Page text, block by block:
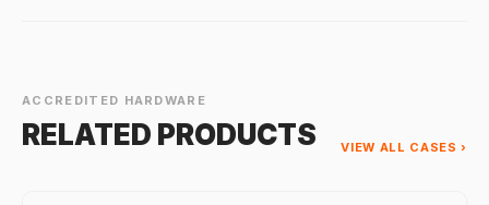
ACCREDITED HARDWARE
RELATED PRODUCTS VIEW ALL CASES ›